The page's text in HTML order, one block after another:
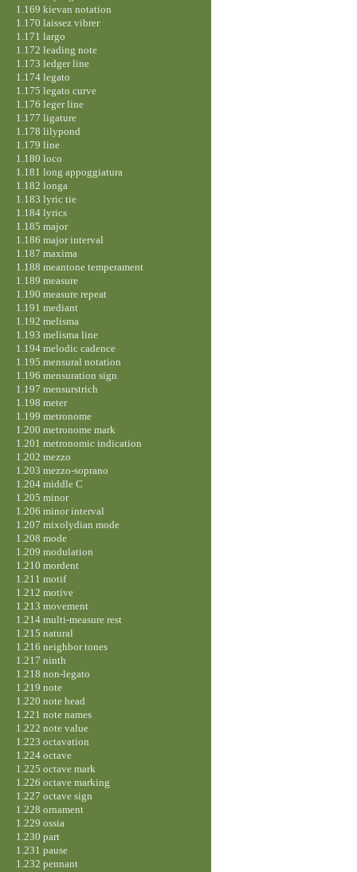
1.169 kievan notation
1.170 laissez vibrer
1.171 largo
1.172 leading note
1.173 ledger line
1.174 legato
1.175 legato curve
1.176 leger line
1.177 ligature
1.178 lilypond
1.179 line
1.180 loco
1.181 long appoggiatura
1.182 longa
1.183 lyric tie
1.184 lyrics
1.185 major
1.186 major interval
1.187 maxima
1.188 meantone temperament
1.189 measure
1.190 measure repeat
1.191 mediant
1.192 melisma
1.193 melisma line
1.194 melodic cadence
1.195 mensural notation
1.196 mensuration sign
1.197 mensurstrich
1.198 meter
1.199 metronome
1.200 metronome mark
1.201 metronomic indication
1.202 mezzo
1.203 mezzo-soprano
1.204 middle C
1.205 minor
1.206 minor interval
1.207 mixolydian mode
1.208 mode
1.209 modulation
1.210 mordent
1.211 motif
1.212 motive
1.213 movement
1.214 multi-measure rest
1.215 natural
1.216 neighbor tones
1.217 ninth
1.218 non-legato
1.219 note
1.220 note head
1.221 note names
1.222 note value
1.223 octavation
1.224 octave
1.225 octave mark
1.226 octave marking
1.227 octave sign
1.228 ornament
1.229 ossia
1.230 part
1.231 pause
1.232 pennant